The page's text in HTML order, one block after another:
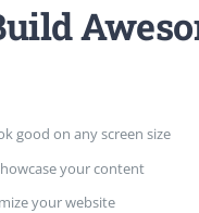
good on any screen size
your content
your website